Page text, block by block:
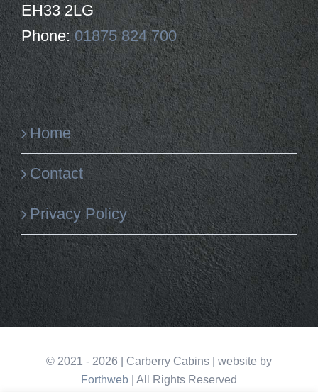
EH33 2LG
Phone:01875 824 700
Home
Contact
Privacy Policy
© 2021 - 2026
| Carberry Cabins | website by
Forthweb | All Rights Reserved